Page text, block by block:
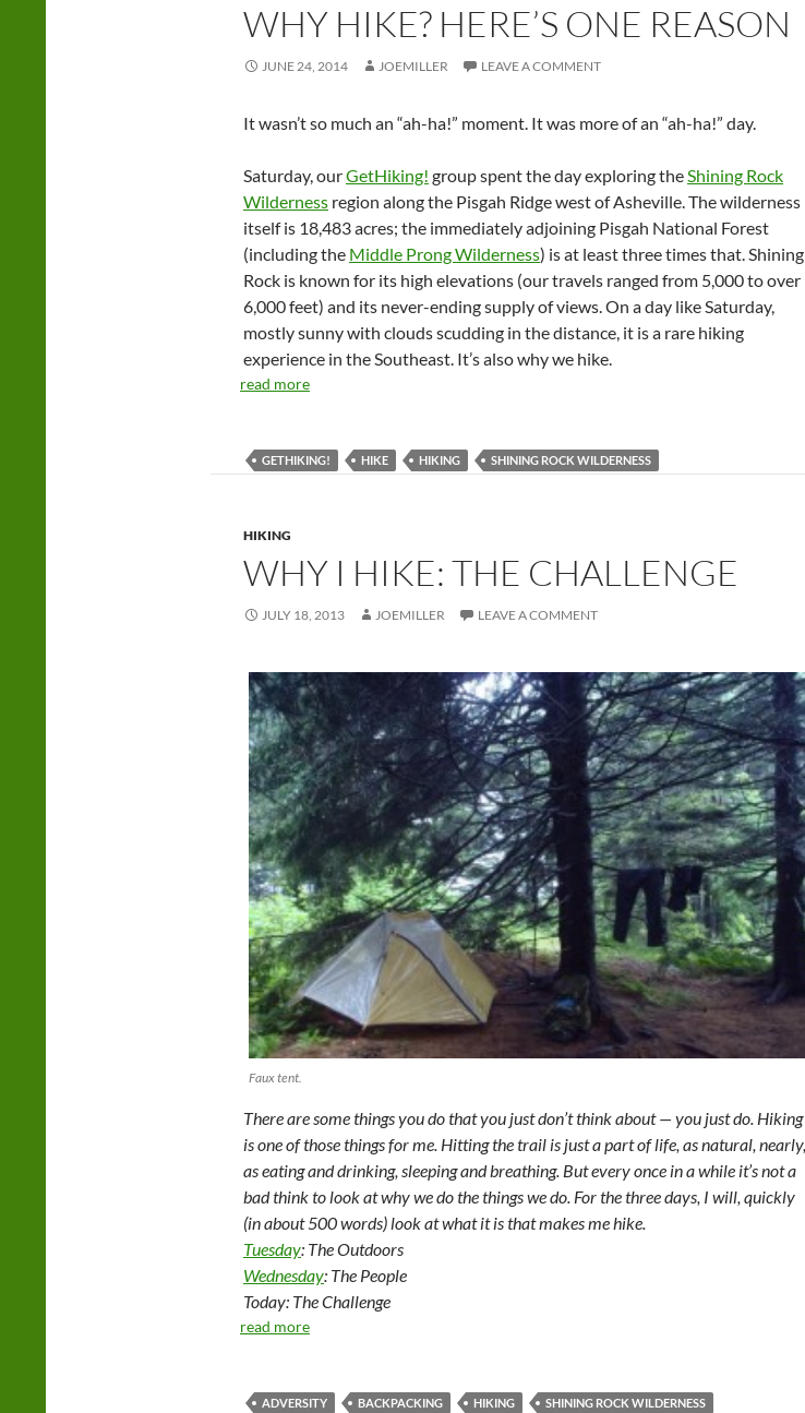
WHY HIKE? HERE’S ONE REASON
JUNE 24, 2014 JOEMILLER LEAVE A COMMENT
It wasn’t so much an “ah-ha!” moment. It was more of an “ah-ha!” day.
Saturday, ourGetHiking! group spent the day exploring theShining Rock
Wilderness region along the Pisgah Ridge west of Asheville. The wilderness
itself is 18,483 acres; the immediately adjoining Pisgah National Forest
(including the Middle Prong Wilderness) is at least three times that. Shining
Rock is known for its high elevations (our travels ranged from 5,000 to over
6,000 feet) and its never-ending supply of views. On a day like Saturday,
mostly sunny with clouds scudding in the distance, it is a rare hiking
experience in the Southeast. It’s also why we hike.
read more
GETHIKING! HIKE HIKING SHINING ROCK WILDERNESS
HIKING
WHY I HIKE: THE CHALLENGE
JULY 18, 2013 JOEMILLER LEAVE A COMMENT
Faux tent.
There are some things you do that you just don’t think about — you just do. Hiking
is one of those things for me. Hitting the trail is just a part of life, as natural, nearly,
as eating and drinking, sleeping and breathing. But every once in a while it’s not a
bad think to look at why we do the things we do. For the three days, I will, quickly
(in about 500 words) look at what it is that makes me hike.
Tuesday: The Outdoors
Wednesday: The People
Today: The Challenge
read more
ADVERSITY BACKPACKING HIKING SHINING ROCK WILDERNESS